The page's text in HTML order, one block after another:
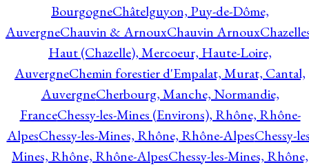
BourgogneChâtelguyon, Puy-de-Dôme,
AuvergneChauvin & ArnouxChauvin Arnoux
Haut (Chazelle), Mercoeur, Haute-Loire,
AuvergneChemin forestier d'Empalat, Murat, Cantal,
AuvergneCherbourg, Manche, Normandie,
FranceChessy-les-Mines (Environs), Rhône, Rhône-
AlpesChessy-les-Mines, Rhône, Rhône-AlpesChessy-
Mines, Rhône, Rhône-AlpesChessy-les-Mines, Rhône,